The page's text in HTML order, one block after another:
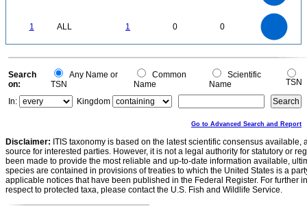
1 ALL 1 0 0
0
0
Search
on:
Any Name or
TSN
Common
Name
Scientific
Name
TSN
In:
Kingdom
Go to Advanced Search and Report
Disclaimer: ITIS taxonomy is based on the latest scientific consensus
source for interested parties. However, it is not a legal authority for statutory or
been made to provide the most reliable and up-to-date information available,
species are contained in provisions of treaties to which the United States is a
applicable notices that have been published in the Federal Register. For further
respect to protected taxa, please contact the U.S. Fish and Wildlife Service.